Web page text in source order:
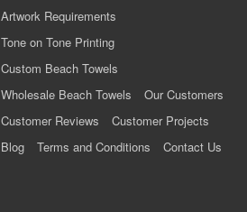
Artwork Requirements
Tone on Tone Printing
Custom Beach Towels
Wholesale Beach Towels
Our Customers
Customer Reviews
Customer Projects
Blog
Terms and Conditions Contact Us